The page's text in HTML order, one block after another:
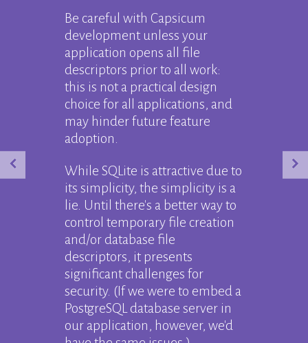
Be careful with Capsicum
development unless your
application opens all file
descriptors prior to all work:
this is not a practical design
choice for all applications, and
may hinder future feature
adoption.
While SQLite is attractive due to
its simplicity, the simplicity is a
lie. Until there's a better way to
control temporary file creation
and/or database file
descriptors, it presents
significant challenges for
security. (If we were to embed a
PostgreSQL database server in
our application, however, we'd